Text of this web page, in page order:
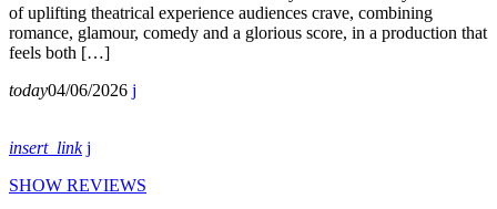
of uplifting theatrical experience audiences crave, combining
romance, glamour, comedy and a glorious score, in a production that
feels both […]
today04/06/2026
insert_link
SHOW REVIEWS